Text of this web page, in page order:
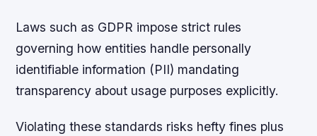
Laws such as GDPR impose strict rules
governing how entities handle personally
identifiable information (PII) mandating
transparency about usage purposes explicitly.
Violating these standards risks hefty fines plus